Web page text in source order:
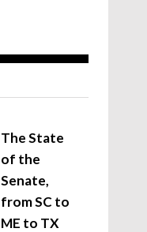
The State
of the
Senate,
from SC to
ME to TX